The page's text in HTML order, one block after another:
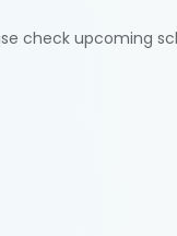
check upcoming